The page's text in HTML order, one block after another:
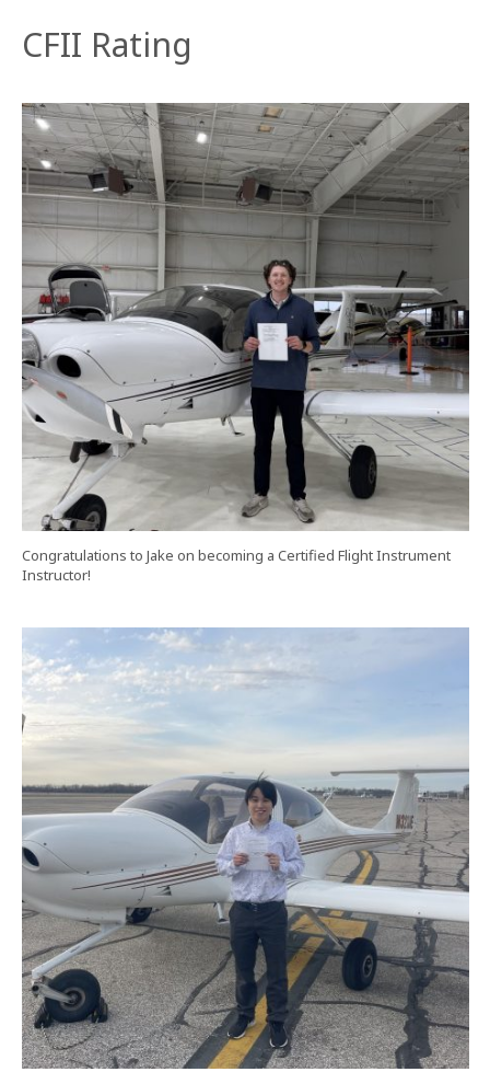
CFII Rating
Congratulations to Jake on becoming a Certified Flight Instrument
Instructor!